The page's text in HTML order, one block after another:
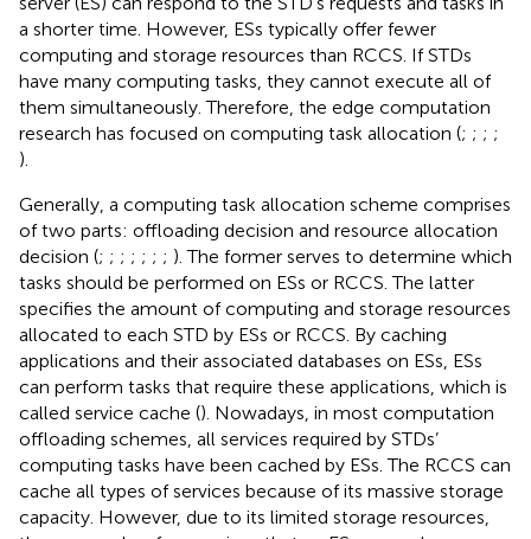
a shorter time. However, ESs typically offer fewer
computing and storage resources than RCCS. If STDs
have many computing tasks, they cannot execute all of
them simultaneously. Therefore, the edge computation
research has focused on computing task allocation (; ; ; ;
).
Generally, a computing task allocation scheme comprises
of two parts: offloading decision and resource allocation
decision (; ; ; ; ; ; ; ). The former serves to determine which
tasks should be performed on ESs or RCCS. The latter
specifies the amount of computing and storage resources
allocated to each STD by ESs or RCCS. By caching
applications and their associated databases on ESs, ESs
can perform tasks that require these applications, which is
called service cache (). Nowadays, in most computation
offloading schemes, all services required by STDs’
computing tasks have been cached by ESs. The RCCS can
cache all types of services because of its massive storage
capacity. However, due to its limited storage resources,